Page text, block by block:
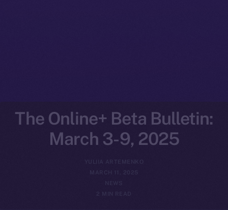
The Online+ Beta Bulletin:
March 3-9, 2025
YULIIA ARTEMENKO
MARCH 11, 2025
NEWS
2 MIN READ